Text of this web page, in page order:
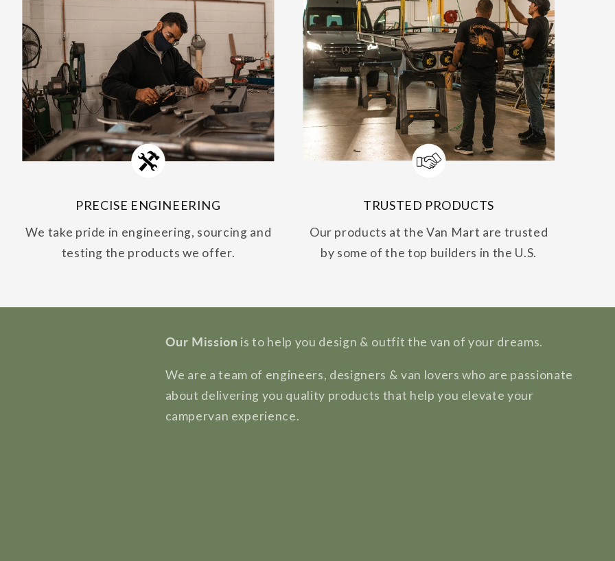
PRECISE ENGINEERING
We take pride in engineering, sourcing and
testing the products we offer.
TRUSTED PRODUCTS
Our products at the Van Mart are trusted
by some of the top builders in the U.S.
Our Mission is to help you design & outfit the van of your dreams.
We are a team of engineers, designers & van lovers who are passionate
about delivering you quality products that help you elevate your
campervan experience.